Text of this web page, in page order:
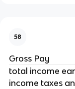
58
Gross Pay
total income
income taxes